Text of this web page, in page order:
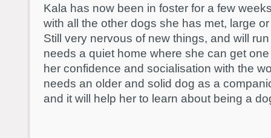
Kala has now been in foster for a few
with all the other dogs she has met, large
Still very nervous of new things, and will
needs a quiet home where she can get
her confidence and socialisation with the
needs an older and solid dog as a
and it will help her to learn about being a